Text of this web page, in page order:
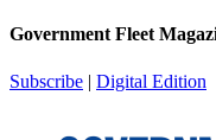
Government Fleet
Subscribe | Digital Edition